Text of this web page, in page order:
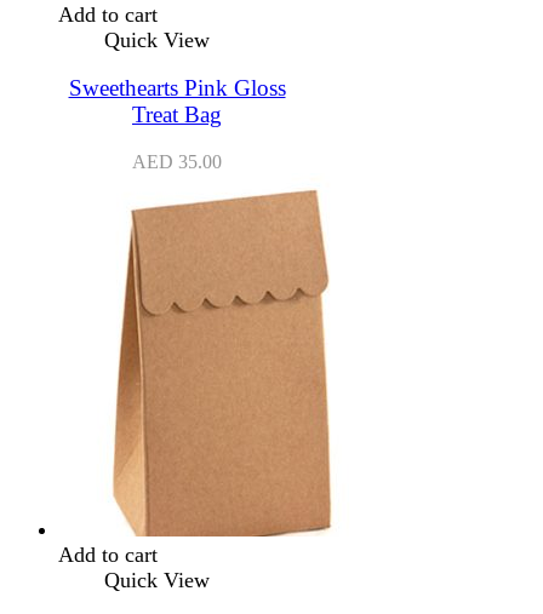
Add to cart
Quick View
Sweethearts Pink Gloss
Treat Bag
AED 35.00
Add to cart
Quick View